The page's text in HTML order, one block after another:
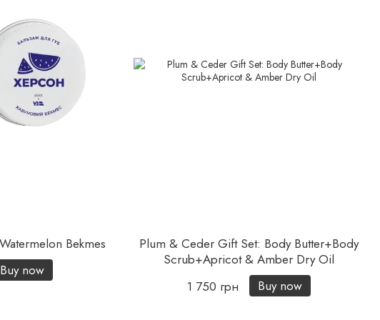
Bekmes
Buy now
Plum & Ceder Gift Set: Body Butter+Body
Scrub+Apricot & Amber Dry Oil
1 750 грн
Buy now